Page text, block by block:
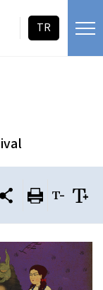
TR